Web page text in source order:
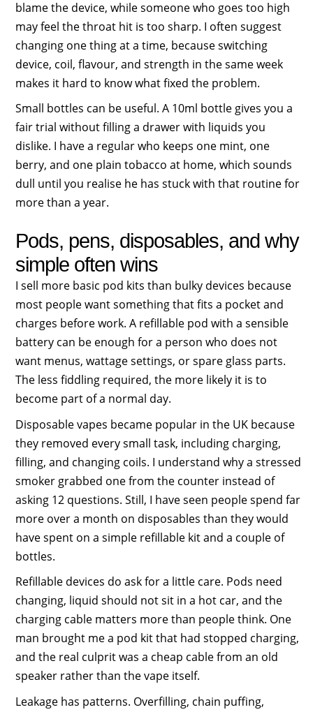
blame the device, while someone who goes too high
may feel the throat hit is too sharp. I often suggest
changing one thing at a time, because switching
device, coil, flavour, and strength in the same week
makes it hard to know what fixed the problem.
Small bottles can be useful. A 10ml bottle gives you a
fair trial without filling a drawer with liquids you
dislike. I have a regular who keeps one mint, one
berry, and one plain tobacco at home, which sounds
dull until you realise he has stuck with that routine for
more than a year.
Pods, pens, disposables, and why
simple often wins
I sell more basic pod kits than bulky devices because
most people want something that fits a pocket and
charges before work. A refillable pod with a sensible
battery can be enough for a person who does not
want menus, wattage settings, or spare glass parts.
The less fiddling required, the more likely it is to
become part of a normal day.
Disposable vapes became popular in the UK because
they removed every small task, including charging,
filling, and changing coils. I understand why a stressed
smoker grabbed one from the counter instead of
asking 12 questions. Still, I have seen people spend far
more over a month on disposables than they would
have spent on a simple refillable kit and a couple of
bottles.
Refillable devices do ask for a little care. Pods need
changing, liquid should not sit in a hot car, and the
charging cable matters more than people think. One
man brought me a pod kit that had stopped charging,
and the real culprit was a cheap cable from an old
speaker rather than the vape itself.
Leakage has patterns. Overfilling, chain puffing,